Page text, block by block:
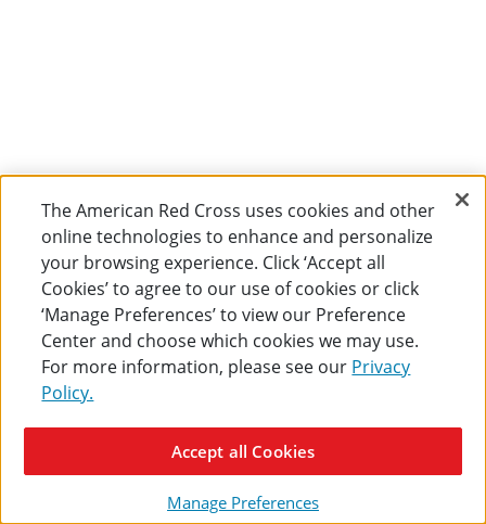
The American Red Cross uses cookies and other
online technologies to enhance and personalize
your browsing experience. Click ‘Accept all
Cookies’ to agree to our use of cookies or click
‘Manage Preferences’ to view our Preference
Center and choose which cookies we may use.
For more information, please see our Privacy
Policy.
Manage Preferences
Accept all Cookies